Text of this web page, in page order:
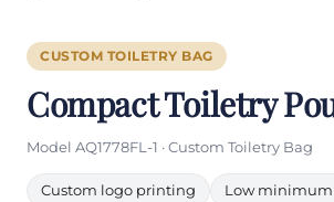
CUSTOM TOILETRY BAG
Compact Toiletry
Model AQ1778FL-1 · Custom Toiletry Bag
Custom logo printing Low minimum